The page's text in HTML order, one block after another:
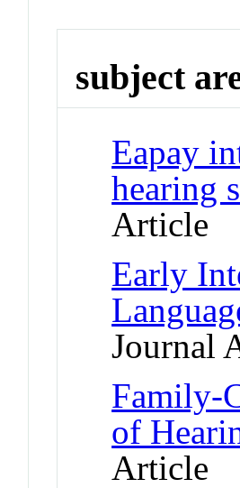
subject
Eapay
hearing
Article
Early
Journal
Family-
of
Article